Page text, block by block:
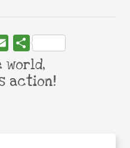
Email Share
world,
action!